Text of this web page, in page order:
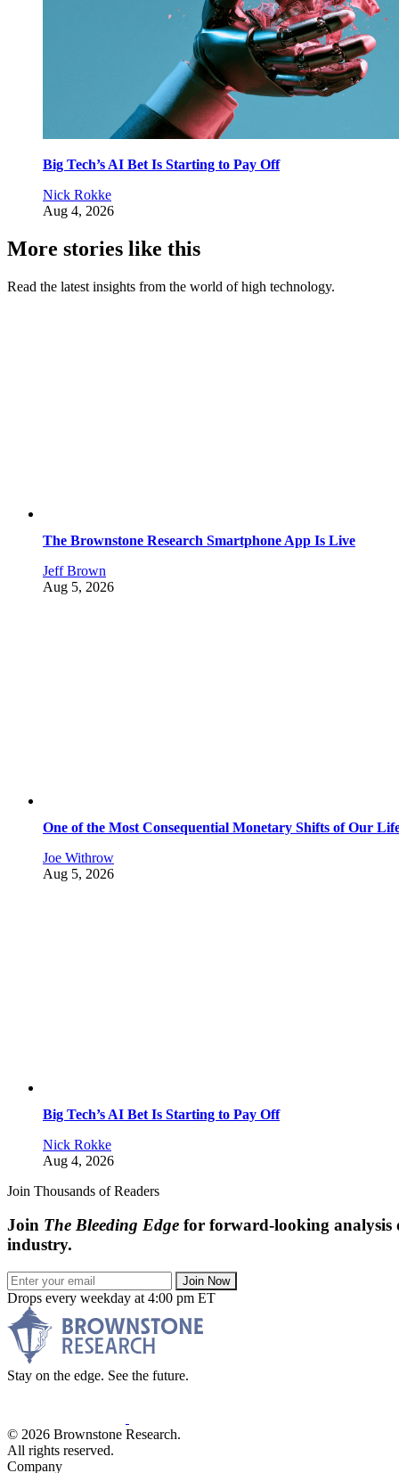
Big Tech’s AI Bet Is Starting to Pay Off
Nick Rokke
Aug 4, 2026
More stories like this
Read the latest insights from the world of high technology.
The Brownstone Research Smartphone App Is Live
Jeff Brown
Aug 5, 2026
One of the Most Consequential Monetary Shifts of Our
Joe Withrow
Aug 5, 2026
Big Tech’s AI Bet Is Starting to Pay Off
Nick Rokke
Aug 4, 2026
Join Thousands of Readers
Join The Bleeding Edge for forward-looking analysis
industry.
Join Now
Drops every weekday at 4:00 pm ET
Stay on the edge. See the future.
© 2026 Brownstone Research.
All rights reserved.
Company